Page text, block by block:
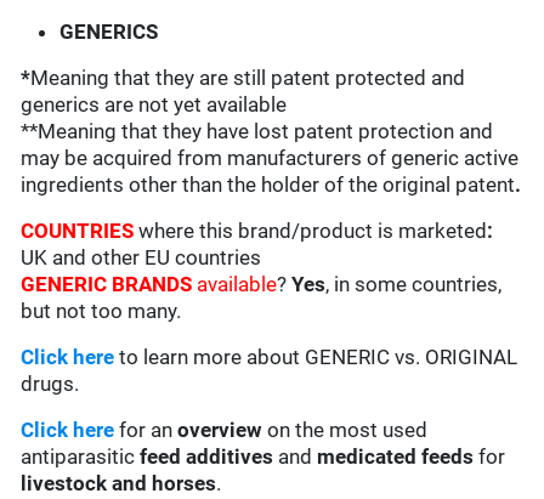
GENERICS
*Meaning that they are still patent protected and
generics are not yet available
**Meaning that they have lost patent protection and
may be acquired from manufacturers of generic active
ingredients other than the holder of the original patent.
COUNTRIESwhere this brand/product is marketed :
UK and other EU countries
GENERIC BRANDS available?Yes, in some countries,
but not too many.
Click here to learn more about GENERIC vs. ORIGINAL
drugs.
Click here for anoverview on the most used
antiparasitic feed additives and medicated feedsfor
livestock and horses.